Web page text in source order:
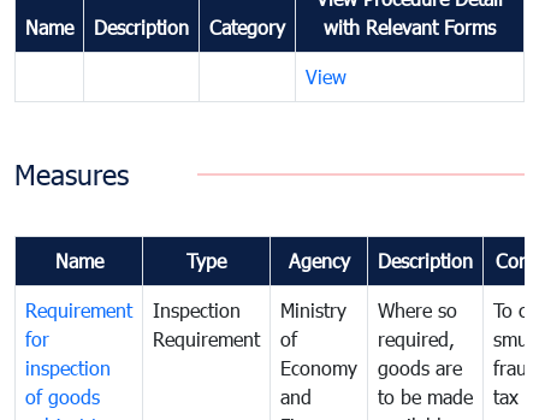
Name Description Category
with Relevant Forms
View
Measures
Name Type Agency Description
Requirement
for
inspection
of goods
Inspection
Requirement
Ministry
of
Economy
and
Where so
required,
goods are
to be made
To
tax